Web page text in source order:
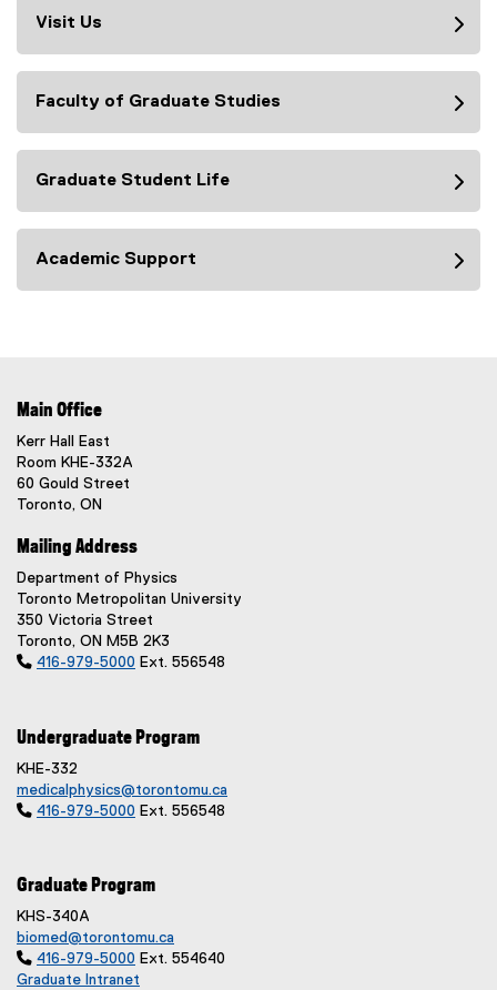
Visit Us
Faculty of Graduate Studies
Graduate Student Life
Academic Support
Main Office
Kerr Hall East
Room KHE-332A
60 Gould Street
Toronto, ON
Mailing Address
Department of Physics
Toronto Metropolitan University
350 Victoria Street
Toronto, ON M5B 2K3
 416-979-5000 Ext. 556548
Undergraduate Program
KHE-332
medicalphysics@torontomu.ca
 416-979-5000 Ext. 556548
Graduate Program
KHS-340A
biomed@torontomu.ca
 416-979-5000 Ext. 554640
Graduate Intranet